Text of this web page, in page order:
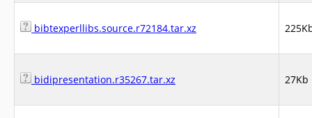
bibtexperllibs.source.r72184.tar.xz
bidipresentation.r35267.tar.xz 27Kb